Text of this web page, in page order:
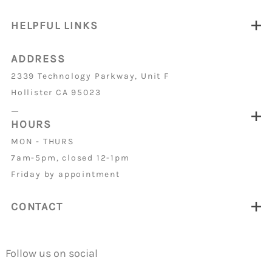
HELPFUL LINKS
ADDRESS
2339 Technology Parkway, Unit F
Hollister CA 95023
_
HOURS
MON - THURS
7am-5pm, closed 12-1pm
Friday by appointment
CONTACT
Follow us on social